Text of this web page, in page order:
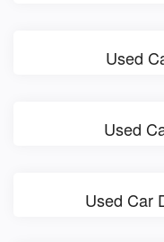
Used
Used
Used Car